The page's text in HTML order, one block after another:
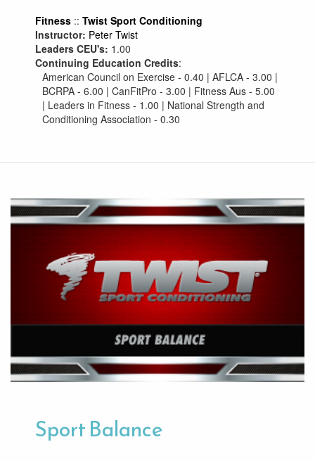
Fitness :: Twist Sport Conditioning
Instructor: Peter Twist
Leaders CEU's: 1.00
Continuing Education Credits:
American Council on Exercise - 0.40 | AFLCA - 3.00 |
BCRPA - 6.00 | CanFitPro - 3.00 | Fitness Aus - 5.00
| Leaders in Fitness - 1.00 | National Strength and
Conditioning Association - 0.30
Sport Balance